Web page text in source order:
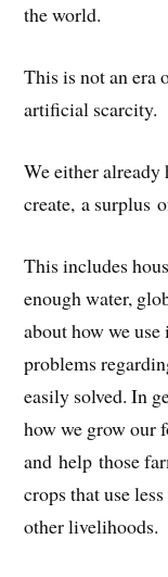
the world.
This is not an era
artificial scarcity.
We either already
create, a surplus
This includes
enough water,
about how we
problems
easily solved. In
how we grow our
and help those
crops that use
other livelihoods.